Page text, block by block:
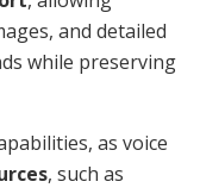
and detailed
while preserving
as voice
, such as